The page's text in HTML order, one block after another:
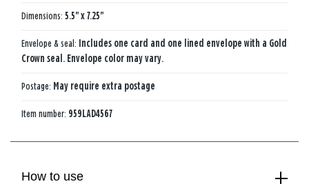
Dimensions: 5.5" x 7.25"
Envelope & seal: Includes one card and one lined envelope with a Gold
Crown seal. Envelope color may vary.
Postage: May require extra postage
Item number: 959LAD4567
How to use